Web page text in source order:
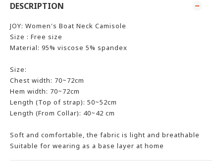
DESCRIPTION
JOY: Women's Boat Neck Camisole
Size : Free size
Material: 95% viscose 5% spandex
Size:
Chest width: 70~72cm
Hem width: 70~72cm
Length (Top of strap): 50~52cm
Length (From Collar): 40~42 cm
Soft and comfortable, the fabric is light and breathable
Suitable for wearing as a base layer at home